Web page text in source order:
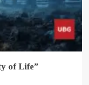
of Life”